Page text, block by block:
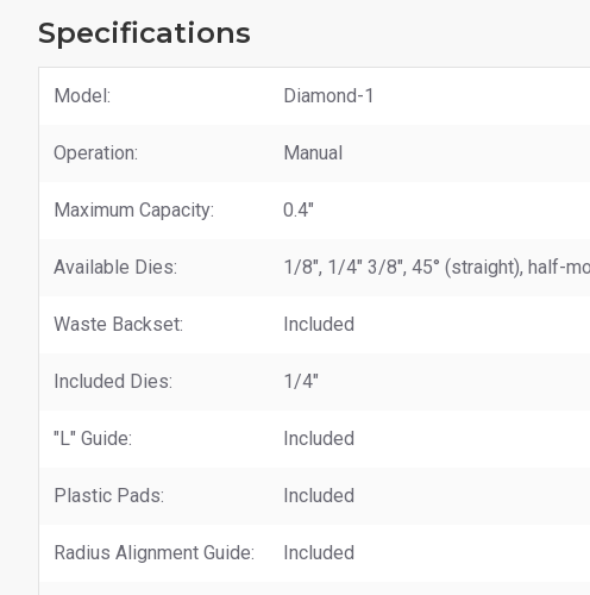
Specifications
Model: Diamond-1
Operation: Manual
Maximum Capacity: 0.4"
Available Dies: 1/8", 1/4" 3/8", 45° (straight), half-
Waste Backset: Included
Included Dies: 1/4"
"L" Guide: Included
Plastic Pads: Included
Radius Alignment Guide: Included